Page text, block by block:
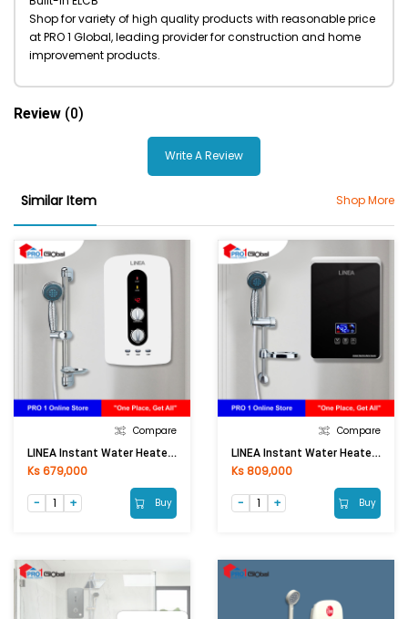
Shop for variety of high quality products with reasonable price
at PRO 1 Global, leading provider for construction and home
improvement products.
Review (0)
Write A Review
Similar Item Shop More
Compare
LINEA Instant Water Heater TPS-32N0 (Without Pump, 3500W)
Ks 679,000
Buy
Compare
LINEA Instant Water Heater YK-55 (BW, 3500W)
Ks 809,000
Buy